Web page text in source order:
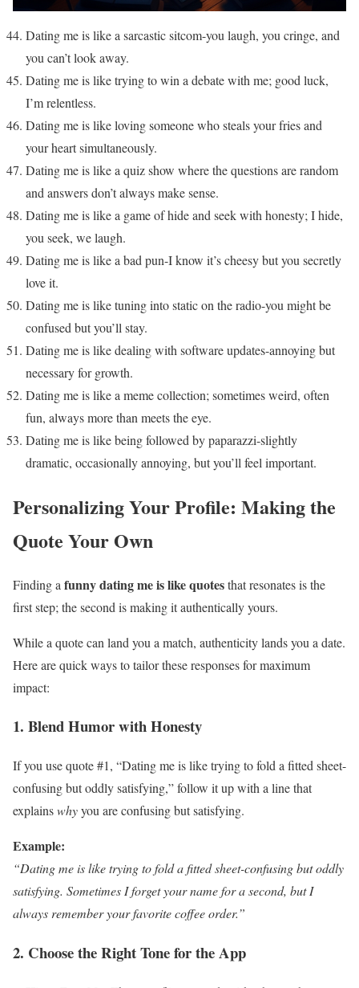
Dating me is like a sarcastic sitcom-you laugh, you cringe, and
you can’t look away.
Dating me is like trying to win a debate with me; good luck,
I’m relentless.
Dating me is like loving someone who steals your fries and
your heart simultaneously.
Dating me is like a quiz show where the questions are random
and answers don’t always make sense.
Dating me is like a game of hide and seek with honesty; I hide,
you seek, we laugh.
Dating me is like a bad pun-I know it’s cheesy but you secretly
love it.
Dating me is like tuning into static on the radio-you might be
confused but you’ll stay.
Dating me is like dealing with software updates-annoying but
necessary for growth.
Dating me is like a meme collection; sometimes weird, often
fun, always more than meets the eye.
Dating me is like being followed by paparazzi-slightly
dramatic, occasionally annoying, but you’ll feel important.
Personalizing Your Profile: Making the
Quote Your Own
Finding a funny dating me is like quotesthat resonates is the
first step; the second is making it authentically yours.
While a quote can land you a match, authenticity lands you a date.
Here are quick ways to tailor these responses for maximum
impact:
1. Blend Humor with Honesty
If you use quote #1, “Dating me is like trying to fold a fitted sheet-
confusing but oddly satisfying,” follow it up with a line that
explainswhyyou are confusing but satisfying.
Example:
“Dating me is like trying to fold a fitted sheet-confusing but oddly
satisfying. Sometimes I forget your name for a second, but I
always remember your favorite coffee order.”
2. Choose the Right Tone for the App